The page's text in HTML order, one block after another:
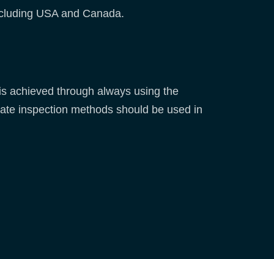
USA and Canada.
achieved through always using the
inspection methods should be used in